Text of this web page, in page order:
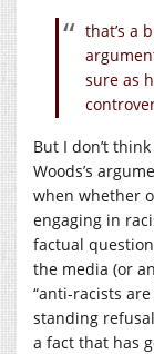
that’s a
sure as
But I don’t
Woods’s
when whether
engaging in
factual
the media (or
“anti-racists
standing
a fact that has